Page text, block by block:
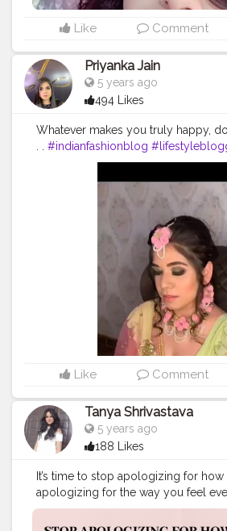
Like Comment
Priyanka Jain
5 years ago
494 Likes
Whatever makes you truly happy,
. . #indianfashionblog
#delhiblogger #Indianstyle
#indianbride #plixxo
#lovetobeclicked
#clothingstyle
#bloggercommunity
#lookbook
#socialmediainfluencer #instagood
#fashiongoals
Like Comment
Tanya Shrivastava
5 years ago
188 Likes
It’s time to stop apologizing for how
apologizing for the way you feel
and intensely, for the way you
no matter how many times you got